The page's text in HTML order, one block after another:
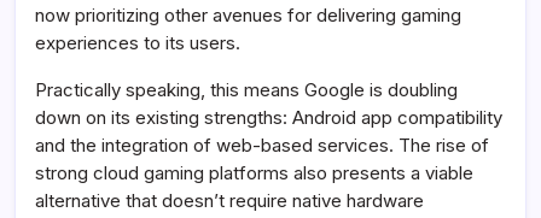
now prioritizing other avenues for delivering gaming
experiences to its users.
Practically speaking, this means Google is doubling
down on its existing strengths: Android app compatibility
and the integration of web-based services. The rise of
strong cloud gaming platforms also presents a viable
alternative that doesn’t require native hardware